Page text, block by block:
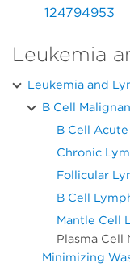
124794953
Leukemia
Leukemia and
B Cell
B Cell
Chronic
Follicular
B Cell
Mantle Cell
Plasma Cell
Minimizing